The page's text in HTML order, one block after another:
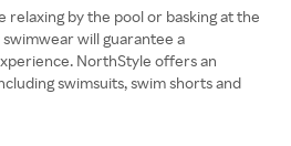
relaxing by the pool or basking at the
will guarantee a
NorthStyle offers an
swimsuits, swim shorts and